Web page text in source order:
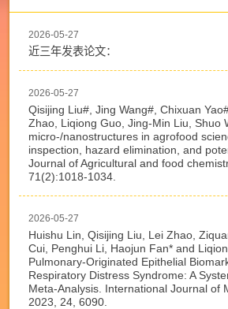
2026-05-27
近三年发表论文：
2026-05-27
Qisijing Liu#, Jing Wang#, Chixuan
Zhao, Liqiong Guo, Jing-Min Liu, Shuo
micro-/nanostructures in agrofood
inspection, hazard elimination, and
Journal of Agricultural and food
71(2):1018-1034.
2026-05-27
Huishu Lin, Qisijing Liu, Lei Zhao,
Cui, Penghui Li, Haojun Fan* and
Pulmonary-Originated Epithelial
Respiratory Distress Syndrome: A
Meta-Analysis. International Journal of
2023, 24, 6090.